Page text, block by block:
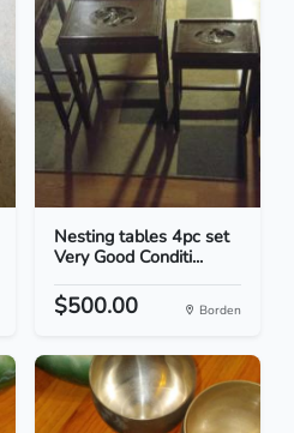
Nesting tables 4pc set
Very Good Conditi...
$500.00 Borden